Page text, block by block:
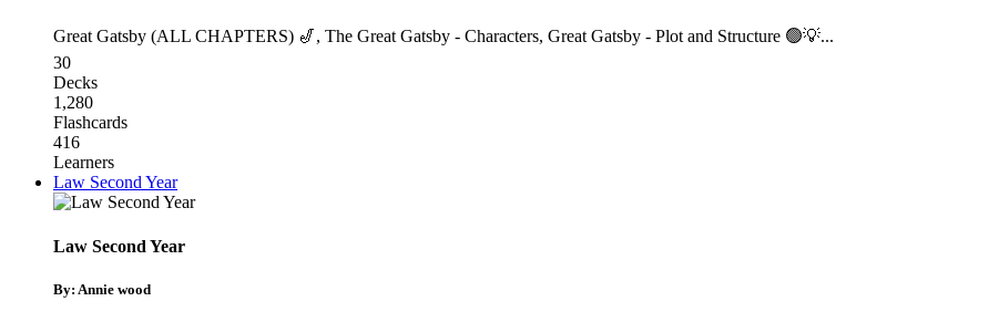
Great Gatsby (ALL CHAPTERS) 🎷, The Great Gatsby - Characters, Great Gatsby - Plot and Structure 🟢💡...
30
Decks
1,280
Flashcards
416
Learners
Law Second Year
Law Second Year
By: Annie wood